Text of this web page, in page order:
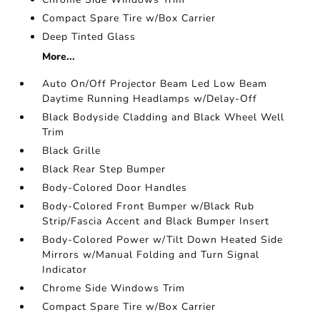
Compact Spare Tire w/Box Carrier
Deep Tinted Glass
More...
Auto On/Off Projector Beam Led Low Beam
Daytime Running Headlamps w/Delay-Off
Black Bodyside Cladding and Black Wheel Well
Trim
Black Grille
Black Rear Step Bumper
Body-Colored Door Handles
Body-Colored Front Bumper w/Black Rub
Strip/Fascia Accent and Black Bumper Insert
Body-Colored Power w/Tilt Down Heated Side
Mirrors w/Manual Folding and Turn Signal
Indicator
Chrome Side Windows Trim
Compact Spare Tire w/Box Carrier